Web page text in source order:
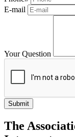
E-mail
Your Question
The